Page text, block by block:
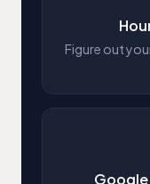
Figure out
Google